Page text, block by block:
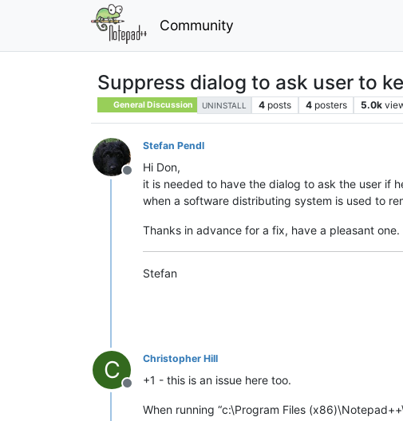
Community
Suppress dialog to ask user to
General Discussion UNINSTALL 4 posts 4 posters 5.0k
Offline
Stefan Pendl
Hi Don,
it is needed to have the dialog to ask the user if
when a software distributing system is used to
Thanks in advance for a fix, have a pleasant one.
Stefan
C
Offline
Christopher Hill
+1 - this is an issue here too.
When running “c:\Program Files